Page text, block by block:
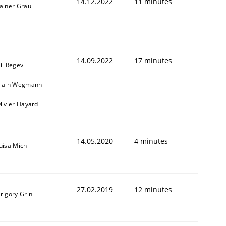
Grau
Regev
Wegmann
Hayard
14.09.2022 17 minutes
Mich 14.05.2020 4 minutes
Grin 27.02.2019 12 minutes